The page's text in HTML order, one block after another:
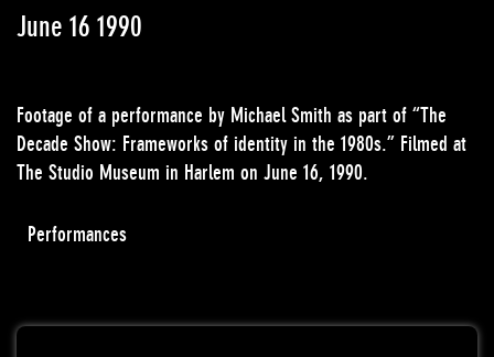
June 16 1990
Footage of a performance by Michael Smith as part of “The
Decade Show: Frameworks of identity in the 1980s.” Filmed at
The Studio Museum in Harlem on June 16, 1990.
Performances